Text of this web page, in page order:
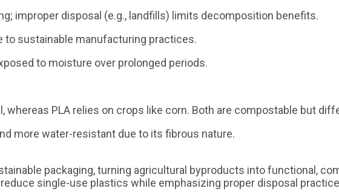
improper disposal (e.g., landfills) limits decomposition benefits.
to sustainable manufacturing practices.
to moisture over prolonged periods.
whereas PLA relies on crops like corn. Both are compostable but
more water-resistant due to its fibrous nature.
packaging, turning agricultural byproducts into functional,
single-use plastics while emphasizing proper disposal